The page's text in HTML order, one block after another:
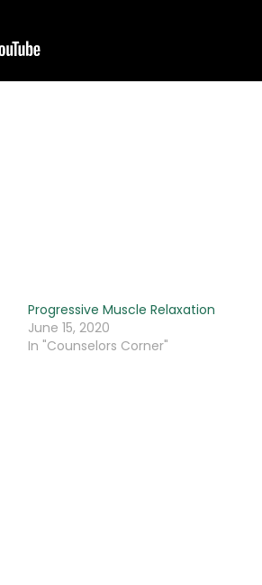
Progressive Muscle Relaxation
June 15, 2020
In "Counselors Corner"